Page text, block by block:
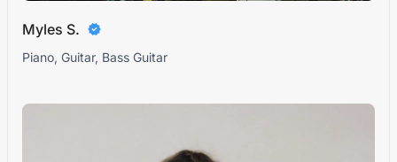
Myles S.
Piano, Guitar, Bass Guitar